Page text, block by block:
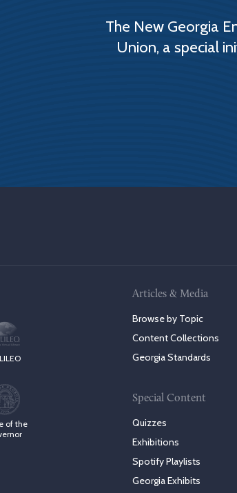
The New Georgia
Union, a special
of the
Articles & Media
Browse by Topic
Content Collections
Georgia Standards
Special Content
Quizzes
Exhibitions
Spotify Playlists
Georgia Exhibits